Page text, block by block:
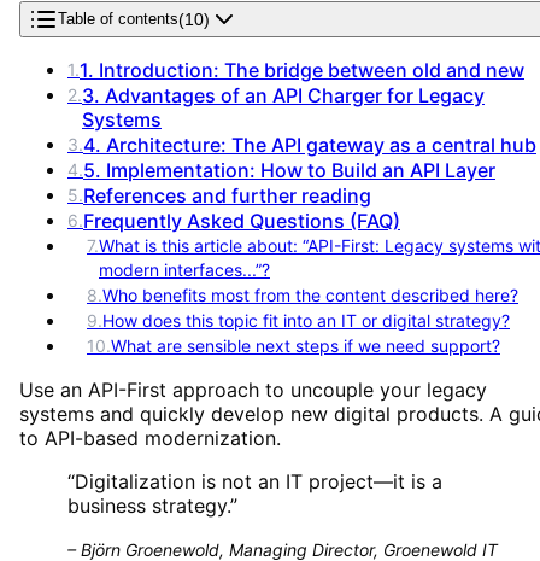
Table of contents(10)
1.1. Introduction: The bridge between old and new
2.3. Advantages of an API Charger for Legacy
Systems
3.4. Architecture: The API gateway as a central hub
4.5. Implementation: How to Build an API Layer
5.References and further reading
6.Frequently Asked Questions (FAQ)
7.What is this article about: “API-First: Legacy systems
modern interfaces...”?
8.Who benefits most from the content described here?
9.How does this topic fit into an IT or digital strategy?
10.What are sensible next steps if we need support?
Use an API-First approach to uncouple your legacy
systems and quickly develop new digital products. A
to API-based modernization.
“Digitalization is not an IT project—it is a
business strategy.”
–Björn Groenewold, Managing Director, Groenewold IT